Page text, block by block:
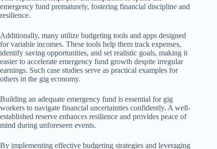
emergency fund prematurely, fostering financial discipline and
resilience.
Additionally, many utilize budgeting tools and apps designed
for variable incomes. These tools help them track expenses,
identify saving opportunities, and set realistic goals, making it
easier to accelerate emergency fund growth despite irregular
earnings. Such case studies serve as practical examples for
others in the gig economy.
Building an adequate emergency fund is essential for gig
workers to navigate financial uncertainties confidently. A well-
established reserve enhances resilience and provides peace of
mind during unforeseen events.
By implementing effective budgeting strategies and leveraging